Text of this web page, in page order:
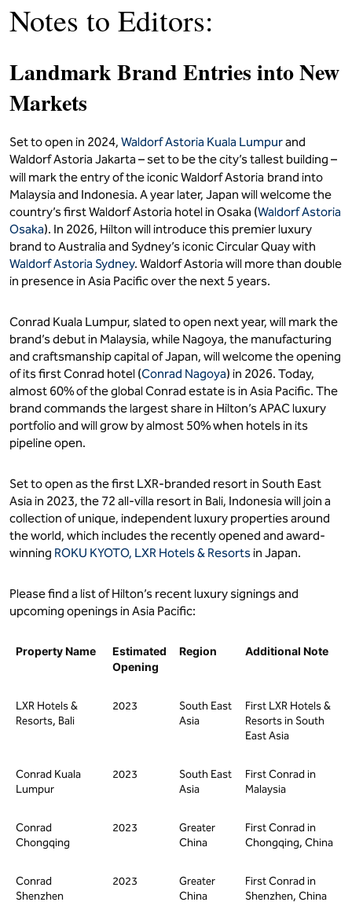
Notes to Editors:
Landmark Brand Entries into New
Markets
Set to open in 2024, Waldorf Astoria Kuala Lumpurand
Waldorf Astoria Jakarta – set to be the city’s tallest building –
will mark the entry of the iconic Waldorf Astoria brand into
Malaysia and Indonesia. A year later, Japan will welcome the
country’s first Waldorf Astoria hotel in Osaka (Waldorf Astoria
Osaka). In 2026, Hilton will introduce this premier luxury
brand to Australia and Sydney’s iconic Circular Quay with
Waldorf Astoria Sydney. Waldorf Astoria will more than double
in presence in Asia Pacific over the next 5 years.
Conrad Kuala Lumpur, slated to open next year, will mark the
brand’s debut in Malaysia, while Nagoya, the manufacturing
and craftsmanship capital of Japan, will welcome the opening
of its first Conrad hotel (Conrad Nagoya) in 2026. Today,
almost 60% of the global Conrad estate is in Asia Pacific. The
brand commands the largest share in Hilton’s APAC luxury
portfolio and will grow by almost 50% when hotels in its
pipeline open.
Set to open as the first LXR-branded resort in South East
Asia in 2023, the 72 all-villa resort in Bali, Indonesia will join a
collection of unique, independent luxury properties around
the world, which includes the recently opened and award-
winning ROKU KYOTO, LXR Hotels & Resorts in Japan.
Please find a list of Hilton’s recent luxury signings and
upcoming openings in Asia Pacific:
Property Name
Estimated
Opening
Region Additional Note
LXR Hotels &
Resorts, Bali
2023
South East
Asia
First LXR Hotels &
Resorts in South
East Asia
Conrad Kuala
Lumpur
2023
South East
Asia
First Conrad in
Malaysia
Conrad
Chongqing
2023
Greater
China
First Conrad in
Chongqing, China
Conrad
Shenzhen
2023
Greater
China
First Conrad in
Shenzhen, China